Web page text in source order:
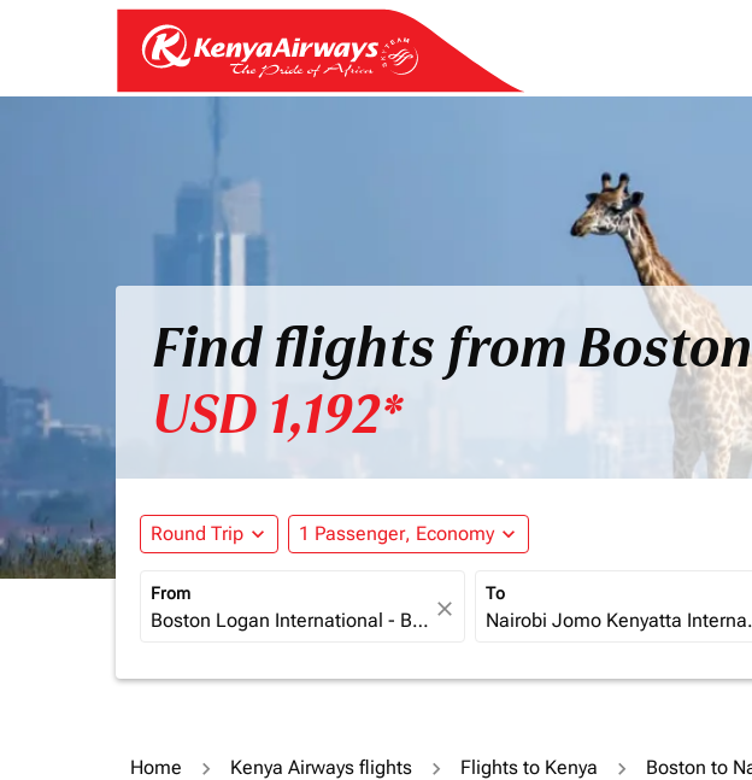
Find flights from
USD 1,192*
Round Trip expand_more 1 Passenger, Economy expand_more
From
close
To
Home Kenya Airways flights Flights to Kenya Boston to